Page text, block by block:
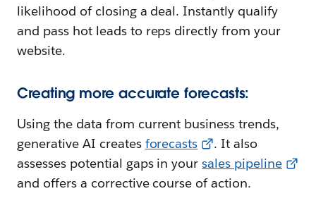
likelihood of closing a deal. Instantly qualify
and pass hot leads to reps directly from your
website.
Creating more accurate forecasts:
Using the data from current business trends,
generative AI creates forecasts
. It also
assesses potential gaps in yoursales pipeline
and offers a corrective course of action.